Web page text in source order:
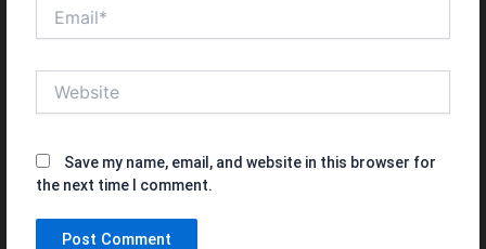
Save my name, email, and website in this browser for
the next time I comment.